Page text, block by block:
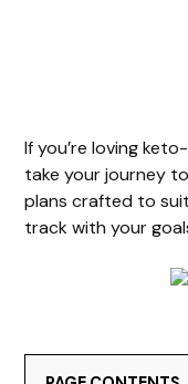
If you’re loving
take your journey
plans crafted to
track with your